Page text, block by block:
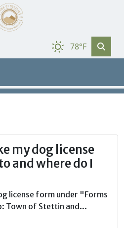
78°F
my dog license
and where do I
license form under "Forms
Town of Stettin and...